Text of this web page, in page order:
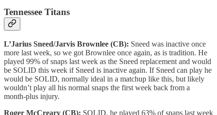
Tennessee Titans
L’Jarius Sneed/Jarvis Brownlee (CB): Sneed was inactive once
more last week, so we got Brownlee once again, as is tradition. He
played 99% of snaps last week as the Sneed replacement and would
be SOLID this week if Sneed is inactive again. If Sneed can play he
would be SOLID, normally ideal in a matchup like this, but likely
wouldn’t play all his normal snaps the first week back from a
month-plus injury.
Roger McCreary (CB): SOLID, he played 63% of snaps last week